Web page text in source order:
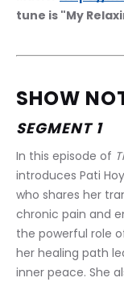
tune is "My
SHOW
SEGMENT 1
In this episode of
introduces Pati
who shares her
chronic pain and
the powerful role
her healing path
inner peace. She